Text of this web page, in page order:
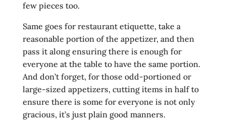
few pieces too.
Same goes for restaurant etiquette, take a
reasonable portion of the appetizer, and then
pass it along ensuring there is enough for
everyone at the table to have the same portion.
And don’t forget, for those odd-portioned or
large-sized appetizers, cutting items in half to
ensure there is some for everyone is not only
gracious, it’s just plain good manners.